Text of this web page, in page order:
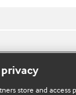
store and access